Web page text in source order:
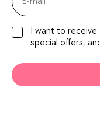
I want to
special offers,